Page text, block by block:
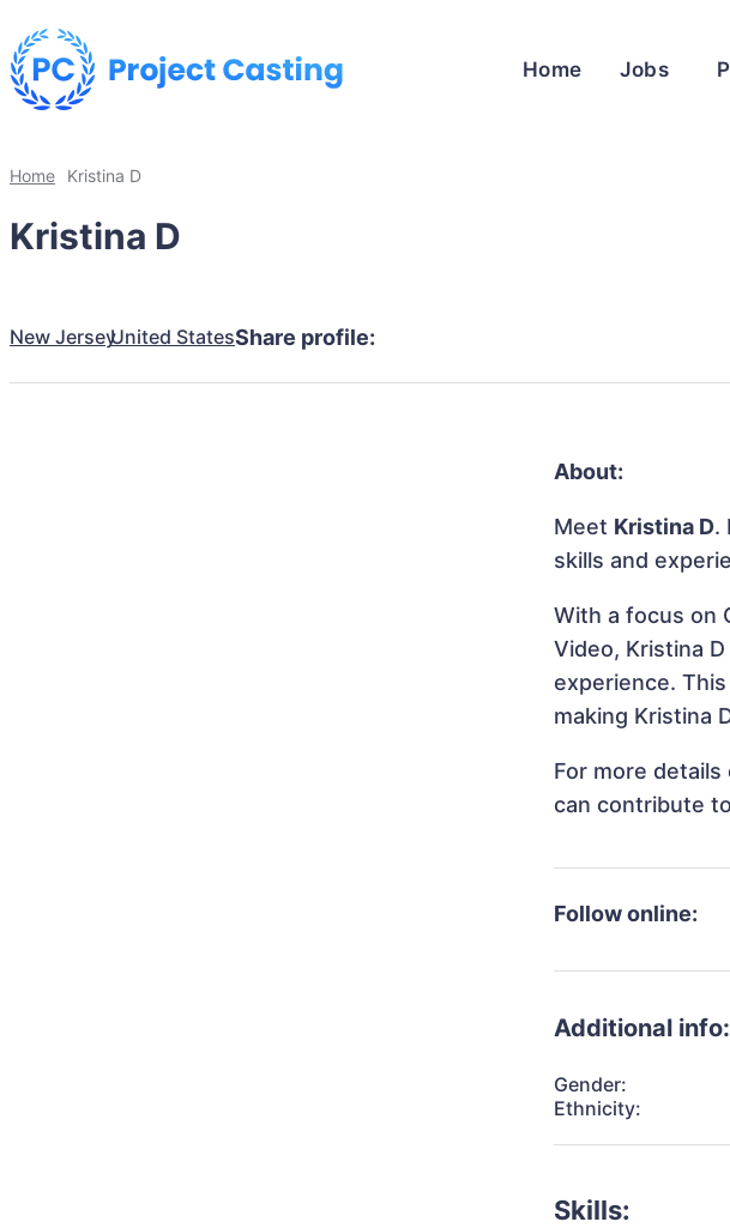
Home Jobs
Home Kristina D
Kristina D
New JerseyUnited StatesShare profile:
About:
Meet Kristina D.
skills and
With a focus on
Video, Kristina
experience.
making Kristina
For more
can contribute
Follow online:
Additional info:
Gender:
Ethnicity:
Skills: